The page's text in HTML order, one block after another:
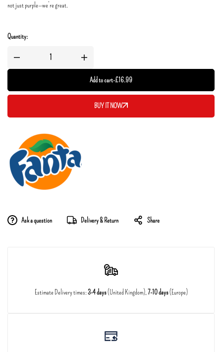
not just purple—we’re great.
Quantity:
Add to cart-£16.99
BUY IT NOW
Ask a question Delivery & Return Share
Estimate Delivery times:3-4 days(United Kingdom),7-10 days(Europe)